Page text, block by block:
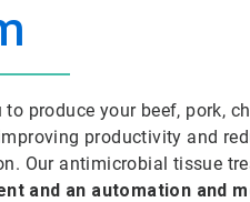
to produce your beef, pork,
productivity and
Our antimicrobial tissue
and an automation and